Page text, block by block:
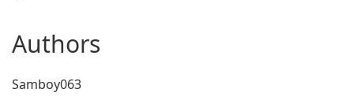
Authors
Samboy063